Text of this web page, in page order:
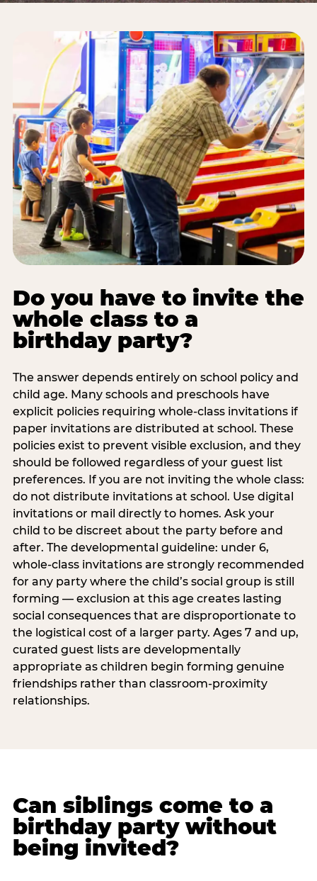
Do you have to invite the
whole class to a
birthday party?
The answer depends entirely on school policy and
child age. Many schools and preschools have
explicit policies requiring whole-class invitations if
paper invitations are distributed at school. These
policies exist to prevent visible exclusion, and they
should be followed regardless of your guest list
preferences. If you are not inviting the whole class:
do not distribute invitations at school. Use digital
invitations or mail directly to homes. Ask your
child to be discreet about the party before and
after. The developmental guideline: under 6,
whole-class invitations are strongly recommended
for any party where the child’s social group is still
forming — exclusion at this age creates lasting
social consequences that are disproportionate to
the logistical cost of a larger party. Ages 7 and up,
curated guest lists are developmentally
appropriate as children begin forming genuine
friendships rather than classroom-proximity
relationships.
Can siblings come to a
birthday party without
being invited?